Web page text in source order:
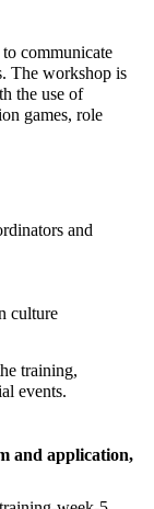
communicate
The workshop is
the use of
games, role
and
culture
training,
events.
and application,